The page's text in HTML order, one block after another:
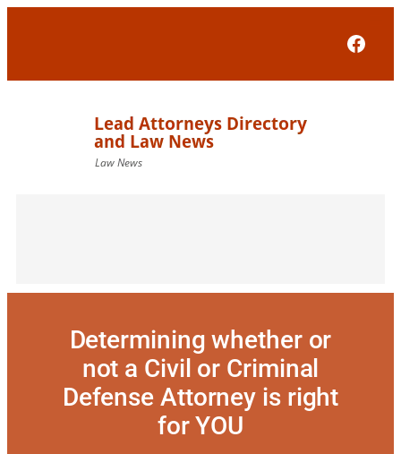
Determining whether or
not a Civil or Criminal
Defense Attorney is right
for YOU